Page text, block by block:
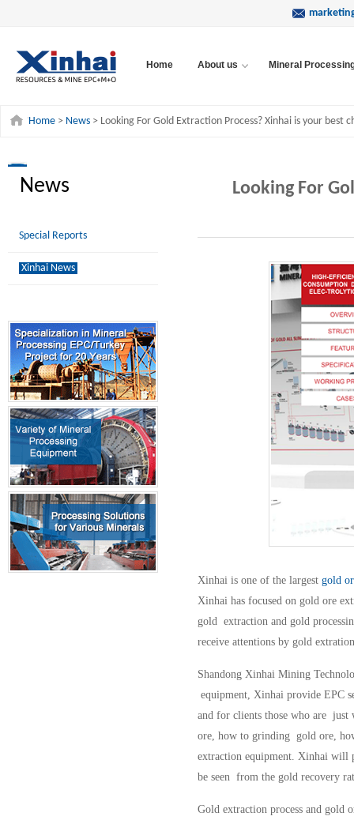
Home About us Mineral
Home > News > Looking For Gold Extraction Process? Xinhai is your best
News
Special Reports
Xinhai News
Looking For
Xinhai is one of the largest gold
Xinhai has focused on gold ore
gold extraction and gold
receive attentions by gold
Shandong Xinhai Mining
equipment, Xinhai provide EPC
and for clients those who are just
ore, how to grinding gold ore,
extraction equipment. Xinhai will
be seen from the gold recovery
Gold extraction process and gold